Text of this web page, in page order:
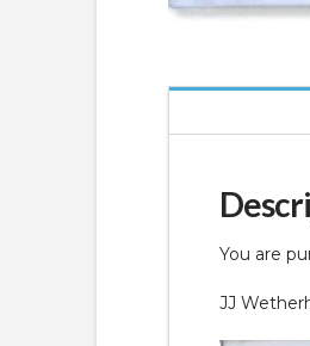
You are
JJ